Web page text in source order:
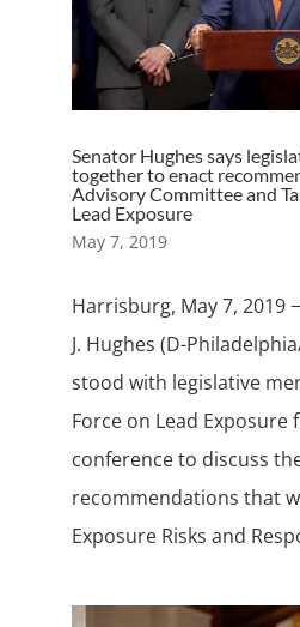
Senator Hughes says
together to enact
Advisory Committee and
Lead Exposure
May 7, 2019
Harrisburg, May 7, 2019
J. Hughes (D-
stood with legislative
Force on Lead Exposure
conference to discuss
recommendations that
Exposure Risks and